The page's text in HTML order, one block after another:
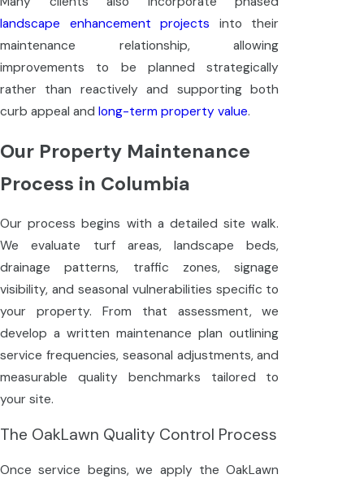
landscape enhancement projects into their
maintenance relationship, allowing
improvements to be planned strategically
rather than reactively and supporting both
curb appeal and long-term property value.
Our Property Maintenance
Process in Columbia
Our process begins with a detailed site walk.
We evaluate turf areas, landscape beds,
drainage patterns, traffic zones, signage
visibility, and seasonal vulnerabilities specific to
your property. From that assessment, we
develop a written maintenance plan outlining
service frequencies, seasonal adjustments, and
measurable quality benchmarks tailored to
your site.
The OakLawn Quality Control Process
Once service begins, we apply the OakLawn